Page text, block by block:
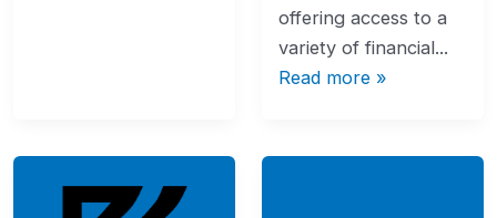
offering access to a
variety of financial...
Read more »